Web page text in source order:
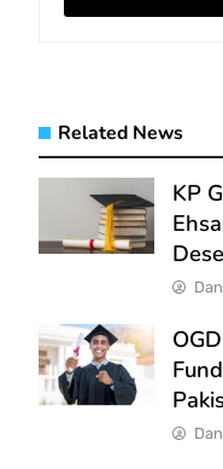
Related News
KP